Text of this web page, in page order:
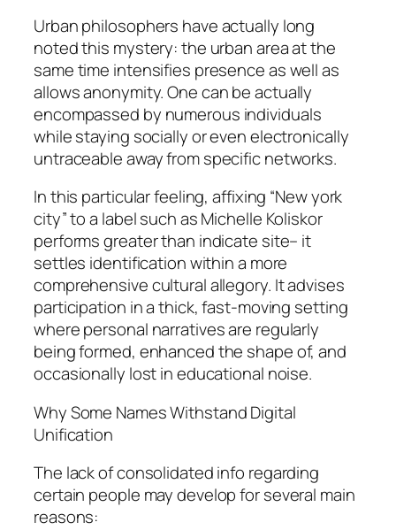
Urban philosophers have actually long
noted this mystery: the urban area at the
same time intensifies presence as well as
allows anonymity. One can be actually
encompassed by numerous individuals
while staying socially or even electronically
untraceable away from specific networks.
In this particular feeling, affixing “New york
city” to a label such as Michelle Koliskor
performs greater than indicate site– it
settles identification within a more
comprehensive cultural allegory. It advises
participation in a thick, fast-moving setting
where personal narratives are regularly
being formed, enhanced the shape of, and
occasionally lost in educational noise.
Why Some Names Withstand Digital
Unification
The lack of consolidated info regarding
certain people may develop for several main
reasons: